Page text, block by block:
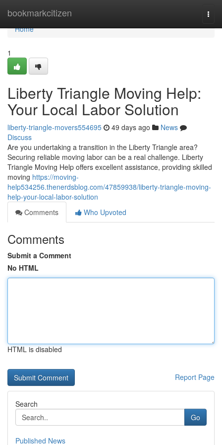
bookmarkcitizen
Home
Home
1
Liberty Triangle Moving Help:
Your Local Labor Solution
liberty-triangle-movers554695 49 days ago
News
Discuss
Are you undertaking a transition in the Liberty Triangle area?
Securing reliable moving labor can be a real challenge. Liberty
Triangle Moving Help offers excellent assistance, providing skilled
moving https://moving-
help534256.thenerdsblog.com/47859938/liberty-triangle-moving-
help-your-local-labor-solution
Comments
Who Upvoted
Comments
Submit a Comment
No HTML
HTML is disabled
Report Page
Search
Go
Published News